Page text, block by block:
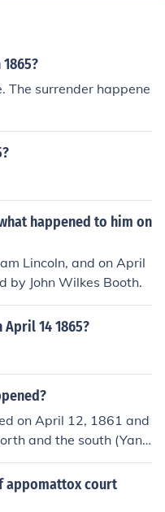
surrender happene
happened to him on
Lincoln, and on April
by John Wilkes Booth.
14 1865?
on April 12, 1861 and
and the south (Yank
9, 1865 Lee surrendere
civil war happened f
appomattox court